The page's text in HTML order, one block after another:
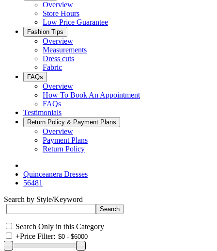
Overview
Store Hours
Low Price Guarantee
Fashion Tips
Overview
Measurements
Dress cuts
Fabric
FAQs
Overview
How To Book An Appointment
FAQs
Testimonials
Return Policy & Payment Plans
Overview
Payment Plans
Return Policy
Quinceanera Dresses
56481
Search by Style/Keyword
Search Only in this Category
+Price Filter: